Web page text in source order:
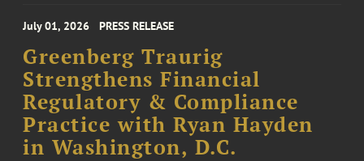
July 01, 2026 PRESS RELEASE
Greenberg Traurig
Strengthens Financial
Regulatory & Compliance
Practice with Ryan Hayden
in Washington, D.C.